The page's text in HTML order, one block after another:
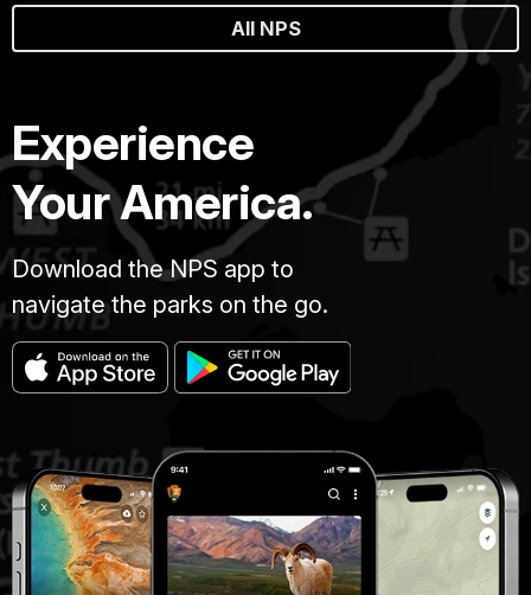
All NPS
Experience
Your America.
Download the NPS app to
navigate the parks on the go.